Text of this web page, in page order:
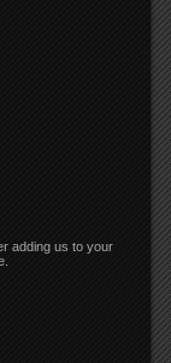
adding us to your